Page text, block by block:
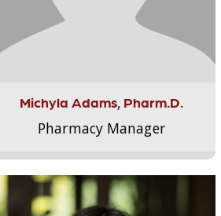
Michyla Adams, Pharm.D.
Pharmacy Manager